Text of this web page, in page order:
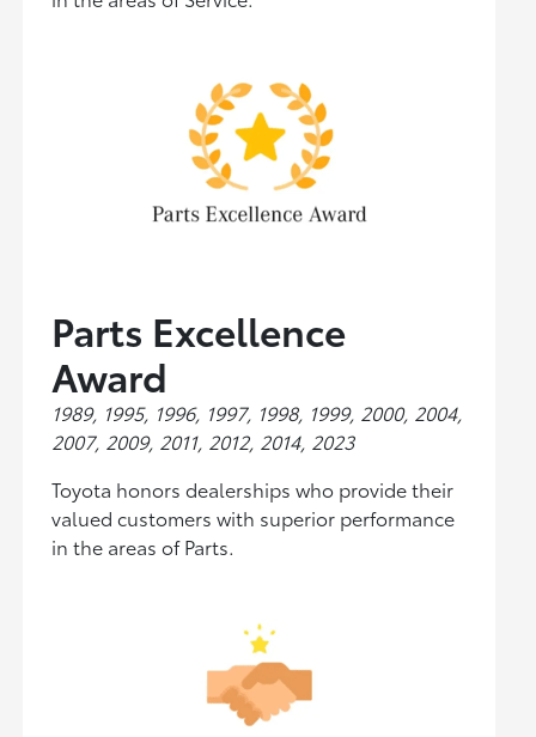
Parts Excellence
Award
1989, 1995, 1996, 1997, 1998, 1999, 2000, 2004,
2007, 2009, 2011, 2012, 2014, 2023
Toyota honors dealerships who provide their
valued customers with superior performance
in the areas of Parts.